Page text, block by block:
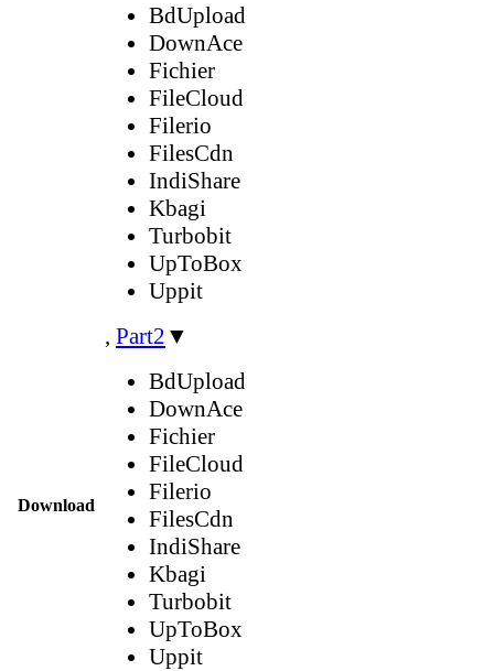
Download
BdUpload
DownAce
Fichier
FileCloud
Filerio
FilesCdn
IndiShare
Kbagi
Turbobit
UpToBox
Uppit
, Part2 ▼
BdUpload
DownAce
Fichier
FileCloud
Filerio
FilesCdn
IndiShare
Kbagi
Turbobit
UpToBox
Uppit